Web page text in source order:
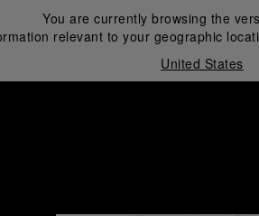
You are currently browsing the
relevant to your geographic
United States